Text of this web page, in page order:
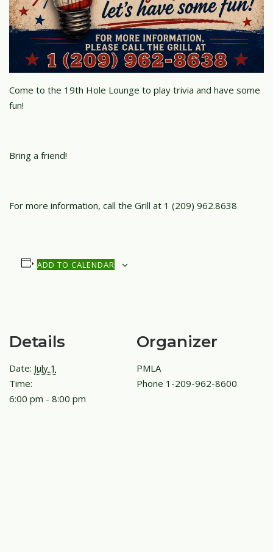
Come to the 19th Hole Lounge to play trivia and have some
fun!
Bring a friend!
For more information, call the Grill at 1 (209) 962.8638
ADD TO CALENDAR
Details
Date: July 1
Time:
6:00 pm - 8:00 pm
Organizer
PMLA
Phone 1-209-962-8600